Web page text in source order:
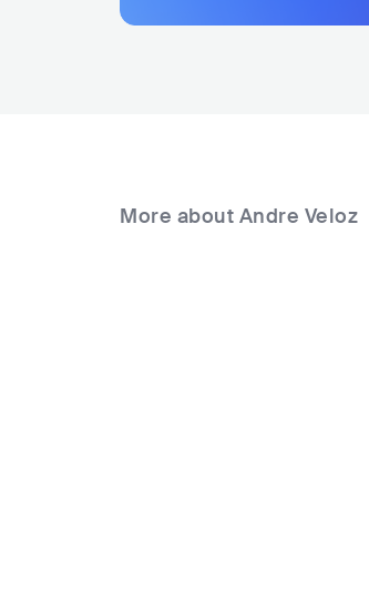
More about Andre Veloz